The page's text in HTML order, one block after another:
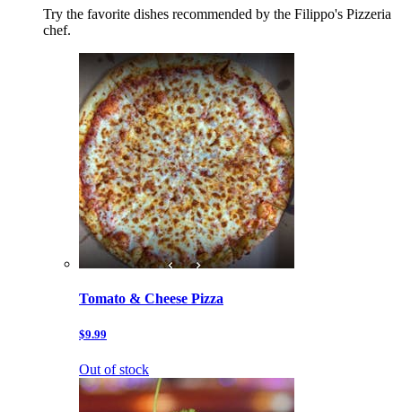
Try the favorite dishes recommended by the Filippo's Pizzeria
chef.
Tomato & Cheese Pizza
$9.99
Out of stock